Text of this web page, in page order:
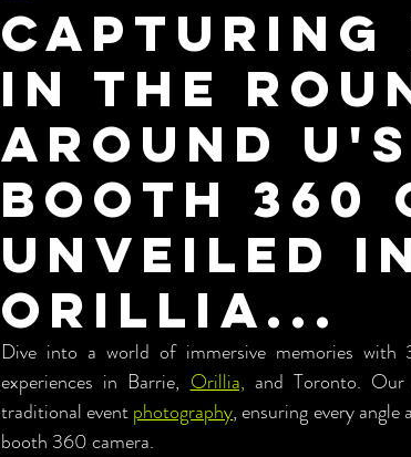
Capturing
in the
Around
Booth 360
Unveiled
Orillia...
Dive into a world of immersive memories
experiences in Barrie, Orillia, and Toronto.
traditional event photography, ensuring every
booth 360 camera.